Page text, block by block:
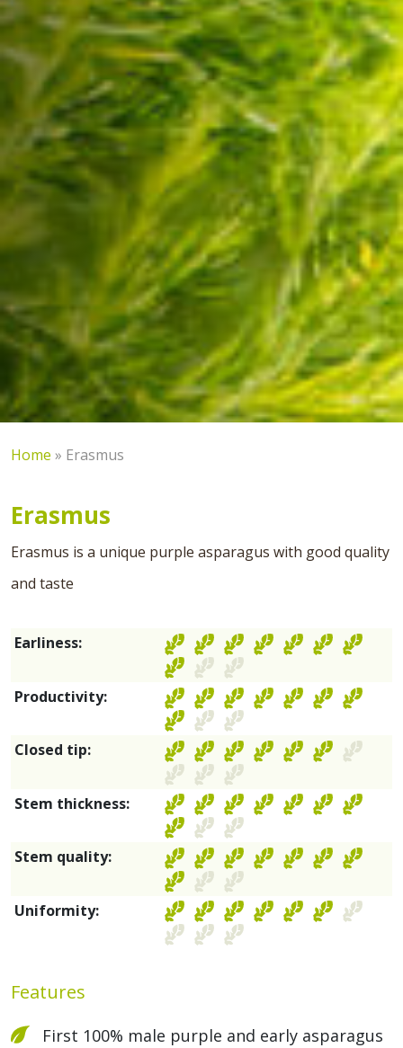
Home » Erasmus
Erasmus
Erasmus is a unique purple asparagus with good quality
and taste
Earliness:
Productivity:
Closed tip:
Stem thickness:
Stem quality:
Uniformity:
Features
First 100% male purple and early asparagus